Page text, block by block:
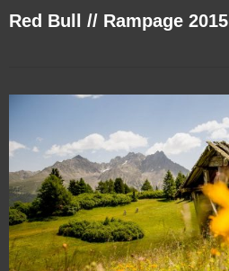
Red Bull // Rampage 2015